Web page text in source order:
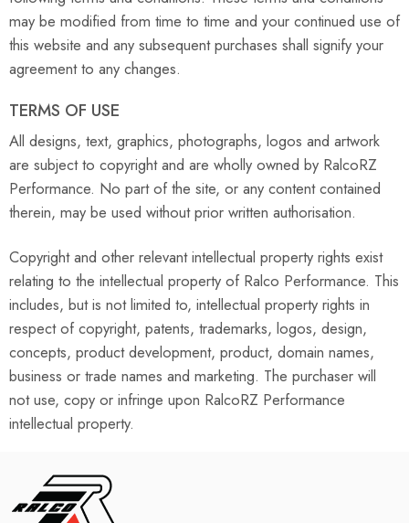
may be modified from time to time and your continued use of
this website and any subsequent purchases shall signify your
agreement to any changes.
TERMS OF USE
All designs, text, graphics, photographs, logos and artwork
are subject to copyright and are wholly owned by RalcoRZ
Performance. No part of the site, or any content contained
therein, may be used without prior written authorisation.
Copyright and other relevant intellectual property rights exist
relating to the intellectual property of Ralco Performance. This
includes, but is not limited to, intellectual property rights in
respect of copyright, patents, trademarks, logos, design,
concepts, product development, product, domain names,
business or trade names and marketing. The purchaser will
not use, copy or infringe upon RalcoRZ Performance
intellectual property.